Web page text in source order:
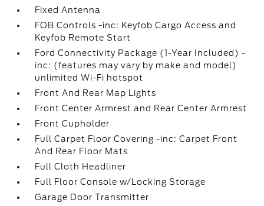
Fixed Antenna
FOB Controls -inc: Keyfob Cargo Access and
Keyfob Remote Start
Ford Connectivity Package (1-Year Included) -
inc: (features may vary by make and model)
unlimited Wi-Fi hotspot
Front And Rear Map Lights
Front Center Armrest and Rear Center Armrest
Front Cupholder
Full Carpet Floor Covering -inc: Carpet Front
And Rear Floor Mats
Full Cloth Headliner
Full Floor Console w/Locking Storage
Garage Door Transmitter